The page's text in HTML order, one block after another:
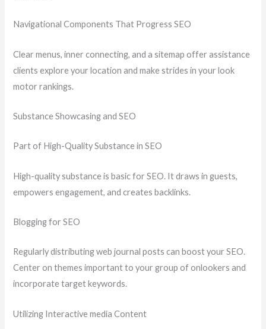
Navigational Components That Progress SEO
Clear menus, inner connecting, and a sitemap offer assistance
clients explore your location and make strides in your look
motor rankings.
Substance Showcasing and SEO
Part of High-Quality Substance in SEO
High-quality substance is basic for SEO. It draws in guests,
empowers engagement, and creates backlinks.
Blogging for SEO
Regularly distributing web journal posts can boost your SEO.
Center on themes important to your group of onlookers and
incorporate target keywords.
Utilizing Interactive media Content